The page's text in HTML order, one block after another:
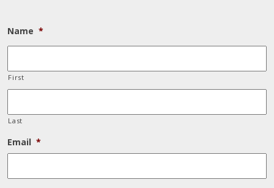
Name *
First
Last
Email *